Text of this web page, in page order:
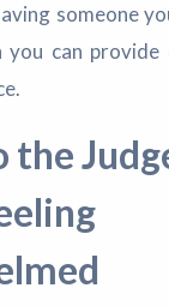
someone
you can provide
the